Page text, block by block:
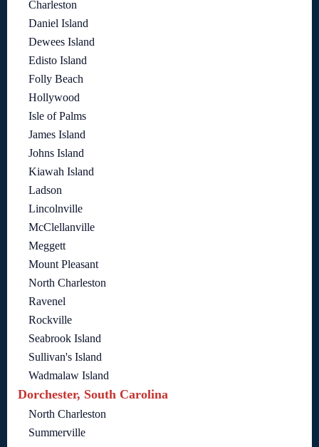
Charleston
Daniel Island
Dewees Island
Edisto Island
Folly Beach
Hollywood
Isle of Palms
James Island
Johns Island
Kiawah Island
Ladson
Lincolnville
McClellanville
Meggett
Mount Pleasant
North Charleston
Ravenel
Rockville
Seabrook Island
Sullivan's Island
Wadmalaw Island
Dorchester, South Carolina
North Charleston
Summerville